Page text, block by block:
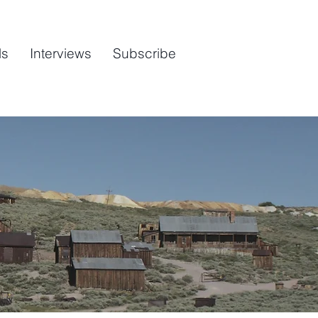
Interviews Subscribe